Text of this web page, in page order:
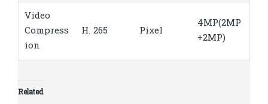
Video
Compress
ion
H. 265 Pixel
4MP(2MP
+2MP)
Related